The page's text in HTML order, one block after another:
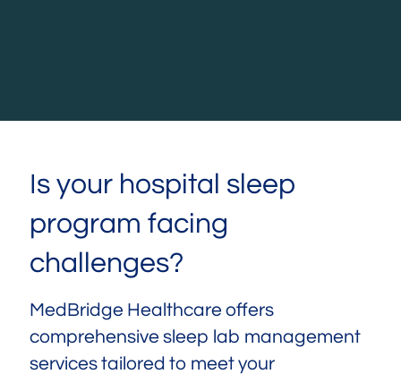
Is your hospital sleep
program facing
challenges?
MedBridge Healthcare offers
comprehensive sleep lab management
services tailored to meet your